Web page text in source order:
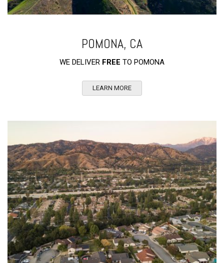
POMONA, CA
WE DELIVER FREE TO POMONA
LEARN MORE